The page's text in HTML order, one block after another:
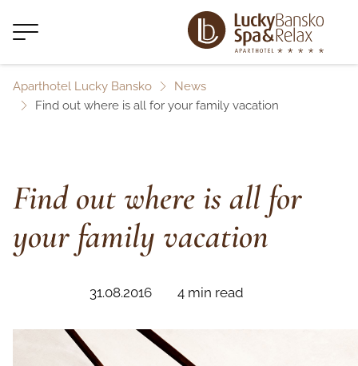
Aparthotel Lucky Bansko
News
Find out where is all for your family vacation
Find out where is all for
your family vacation
31.08.2016 4 min read